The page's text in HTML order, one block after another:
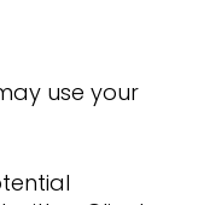
use your